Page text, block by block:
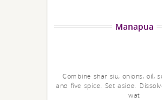
Manapua
Combine shar siu, onions, oil,
and five spice. Set aside.
wat